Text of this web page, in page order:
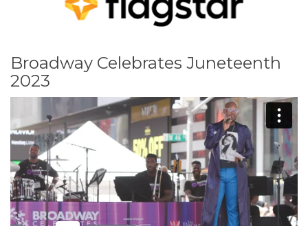
Broadway Celebrates Juneteenth
2023